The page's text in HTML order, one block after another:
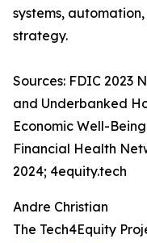
systems,
strategy.
Sources: FDIC 2023
and Underbanked
Economic Well-
Financial Health
2024; 4equity.tech
Andre Christian
The Tech4Equity